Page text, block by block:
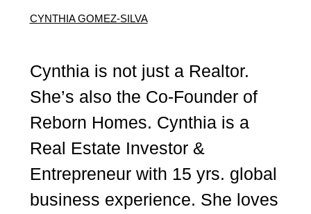
CYNTHIA GOMEZ-SILVA
Cynthia is not just a Realtor.
She’s also the Co-Founder of
Reborn Homes. Cynthia is a
Real Estate Investor &
Entrepreneur with 15 yrs. global
business experience. She loves